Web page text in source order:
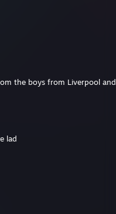
the boys from Liverpool and
lad